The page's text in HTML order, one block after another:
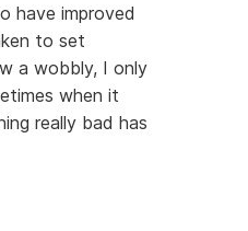
have improved
to set
a wobbly, I only
when it
really bad has